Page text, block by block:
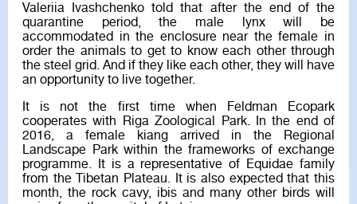
Valeriia Ivashchenko told that after the end of the
quarantine period, the male lynx will be
accommodated in the enclosure near the female in
order the animals to get to know each other through
the steel grid. And if they like each other, they will have
an opportunity to live together.
It is not the first time when Feldman Ecopark
cooperates with Riga Zoological Park. In the end of
2016, a female kiang arrived in the Regional
Landscape Park within the frameworks of exchange
programme. It is a representative of Equidae family
from the Tibetan Plateau. It is also expected that this
month, the rock cavy, ibis and many other birds will